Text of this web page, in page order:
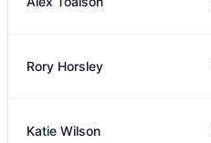
Rory Horsley
Katie Wilson